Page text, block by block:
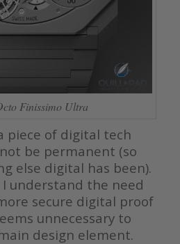
Finissimo Ultra
piece of digital tech
be permanent (so
else digital has been).
understand the need
secure digital proof
unnecessary to
design element.